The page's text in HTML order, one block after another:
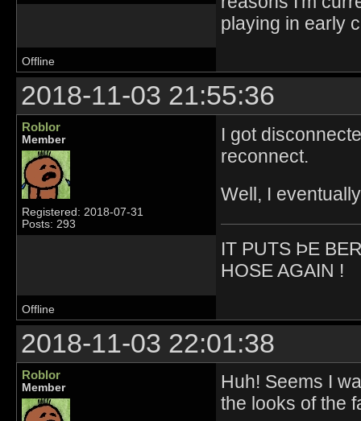
playing in early
Offline
2018-11-03 21:55:36
Roblor
Member
Registered: 2018-07-31
Posts: 293
I got
reconnect.
Well, I
IT PUTS ÞE
HOSE AGAIN !
Offline
2018-11-03 22:01:38
Roblor
Member
Huh! Seems I
the looks of the